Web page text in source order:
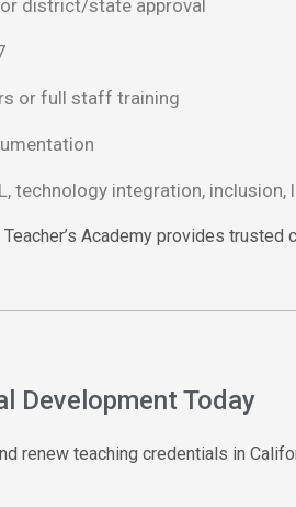
district/state approval
or full staff training
technology integration, inclusion,
Academy provides
Development Today
renew teaching credentials in